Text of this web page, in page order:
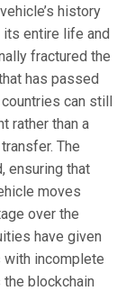
history
entire life and
fractured the
has passed
can still
rather than a
The
ensuring that
moves
over the
have given
incomplete
blockchain